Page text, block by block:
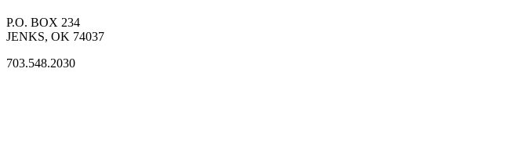
P.O. BOX 234
JENKS, OK 74037
703.548.2030